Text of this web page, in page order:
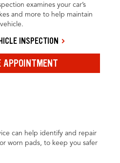
examines your car’s
and more to help maintain
INSPECTION
APPOINTMENT
can help identify and repair
worn pads, to keep you safer